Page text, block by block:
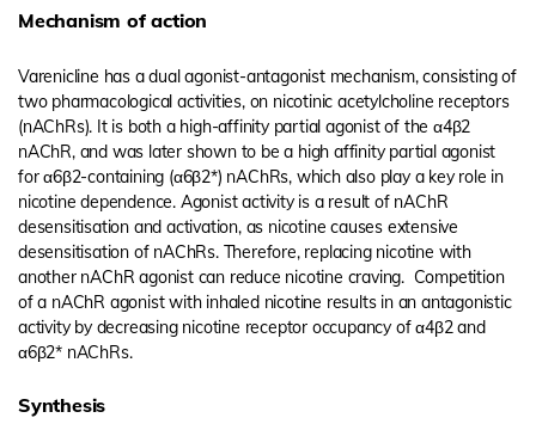
Mechanism of action
Varenicline has a dual agonist-antagonist mechanism, consisting of
two pharmacological activities, on nicotinic acetylcholine receptors
(nAChRs). It is both a high-affinity partial agonist of the α4β2
nAChR, and was later shown to be a high affinity partial agonist
for α6β2-containing (α6β2*) nAChRs, which also play a key role in
nicotine dependence. Agonist activity is a result of nAChR
desensitisation and activation, as nicotine causes extensive
desensitisation of nAChRs. Therefore, replacing nicotine with
another nAChR agonist can reduce nicotine craving. Competition
of a nAChR agonist with inhaled nicotine results in an antagonistic
activity by decreasing nicotine receptor occupancy of α4β2 and
α6β2* nAChRs.
Synthesis